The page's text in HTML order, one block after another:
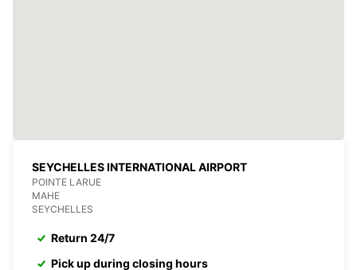
SEYCHELLES INTERNATIONAL AIRPORT
POINTE LARUE
MAHE
SEYCHELLES
Return 24/7
Pick up during closing hours